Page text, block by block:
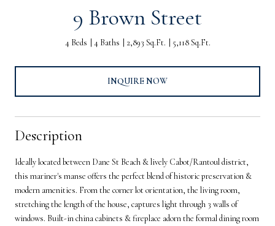
9 Brown Street
4 Beds 4 Baths 2,893 Sq.Ft. 5,118 Sq.Ft.
INQUIRE NOW
Description
Ideally located between Dane St Beach & lively Cabot/Rantoul district,
this mariner's manse offers the perfect blend of historic preservation &
modern amenities. From the corner lot orientation, the living room,
stretching the length of the house, captures light through 3 walls of
windows. Built-in china cabinets & fireplace adorn the formal dining room